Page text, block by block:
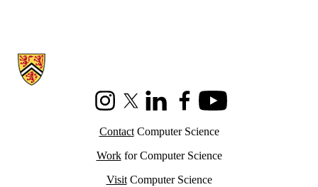
Information about Cheriton School of Computer Science
InstagramX (formerly Twitter)
LinkedInFacebookYoutube
ContactComputer Science
Workfor Computer Science
VisitComputer Science